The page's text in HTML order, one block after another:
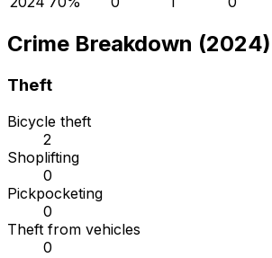
Crime Breakdown (2024)
Theft
Bicycle theft
2
Shoplifting
0
Pickpocketing
0
Theft from vehicles
0